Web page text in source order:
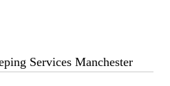
Services Manchester